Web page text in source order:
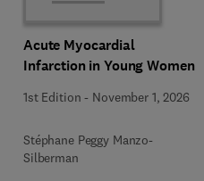
Acute Myocardial
Infarction in Young Women
1st Edition - November 1, 2026
Stéphane Peggy Manzo-
Silberman